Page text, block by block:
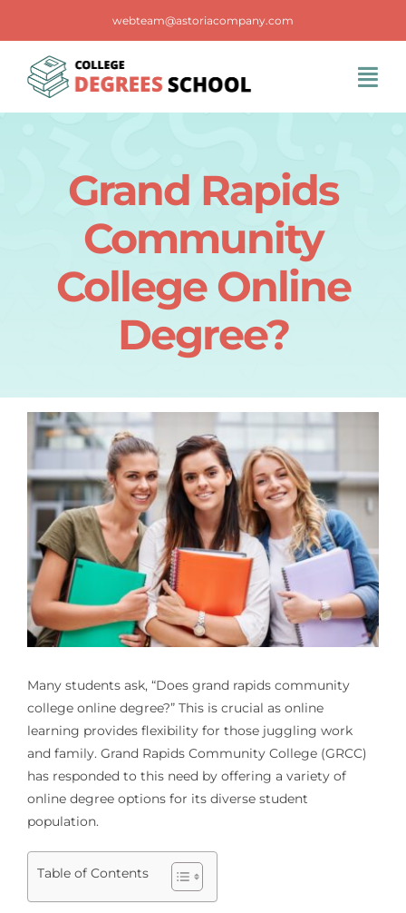
content
webteam@astoriacompany.com
Grand Rapids
Community
College Online
Degree?
Many students ask, “Does grand rapids community
college online degree?” This is crucial as online
learning provides flexibility for those juggling work
and family. Grand Rapids Community College (GRCC)
has responded to this need by offering a variety of
online degree options for its diverse student
population.
Table of Contents